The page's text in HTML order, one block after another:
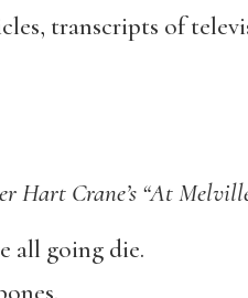
transcripts of
Hart Crane’s “At
all going die.